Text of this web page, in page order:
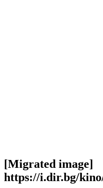
[Migrated image]
https://i.dir.bg/